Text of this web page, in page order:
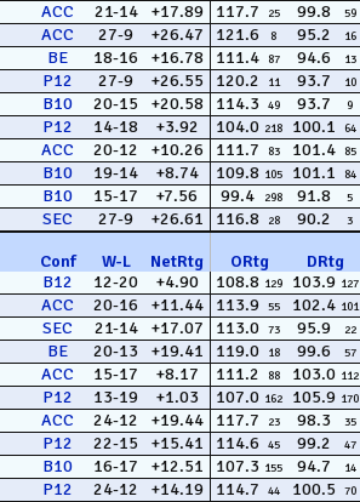
ACC 21-14 +17.89 117.7 25 99.8 59
ACC 27-9 +26.47 121.6 8 95.2 16
BE 18-16 +16.78 111.4 87 94.6 13
P12 27-9 +26.55 120.2 11 93.7 10
B10 20-15 +20.58 114.3 49 93.7 9
P12 14-18 +3.92 104.0 218 100.1 64
ACC 20-12 +10.26 111.7 83 101.4 85
B10 19-14 +8.74 109.8 105 101.1 84
B10 15-17 +7.56 99.4 298 91.8 5
SEC 27-9 +26.61 116.8 28 90.2 3
Conf W-L NetRtg ORtg DRtg
B12 12-20 +4.90 108.8 129 103.9 127
ACC 20-16 +11.44 113.9 55 102.4 101
SEC 21-14 +17.07 113.0 73 95.9 22
BE 20-13 +19.41 119.0 18 99.6 57
ACC 15-17 +8.17 111.2 88 103.0 112
P12 13-19 +1.03 107.0 162 105.9 170
ACC 24-12 +19.44 117.7 23 98.3 35
P12 22-15 +15.41 114.6 45 99.2 47
B10 16-17 +12.51 107.3 155 94.7 14
P12 24-12 +14.19 114.7 44 100.5 70